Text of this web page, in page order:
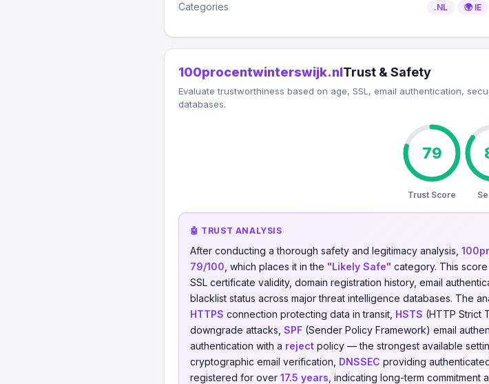
Categories .NL 🌍 IE
100procentwinterswijk.nlTrust & Safety
Evaluate trustworthiness based on age, SSL, email authentication,
databases.
79
Trust Score
🤖 TRUST ANALYSIS
After conducting a thorough safety and legitimacy analysis,
79/100 , which places it in the "Likely Safe" category. This
SSL certificate validity, domain registration history, email
blacklist status across major threat intelligence databases. The
HTTPS connection protecting data in transit, HSTS (HTTP Strict
downgrade attacks, SPF (Sender Policy Framework) email
authentication with a reject policy — the strongest available
cryptographic email verification, DNSSEC providing
registered for over 17.5 years , indicating long-term